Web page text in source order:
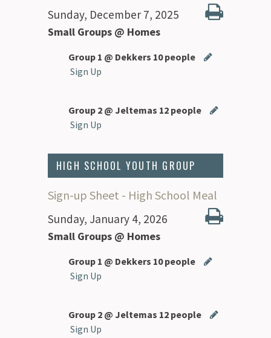
Sunday, December 7, 2025
Small Groups @ Homes
Group 1 @ Dekkers 10 people
Sign Up
Group 2 @ Jeltemas 12 people
Sign Up
HIGH SCHOOL YOUTH GROUP
Sign-up Sheet - High School Meal
Sunday, January 4, 2026
Small Groups @ Homes
Group 1 @ Dekkers 10 people
Sign Up
Group 2 @ Jeltemas 12 people
Sign Up